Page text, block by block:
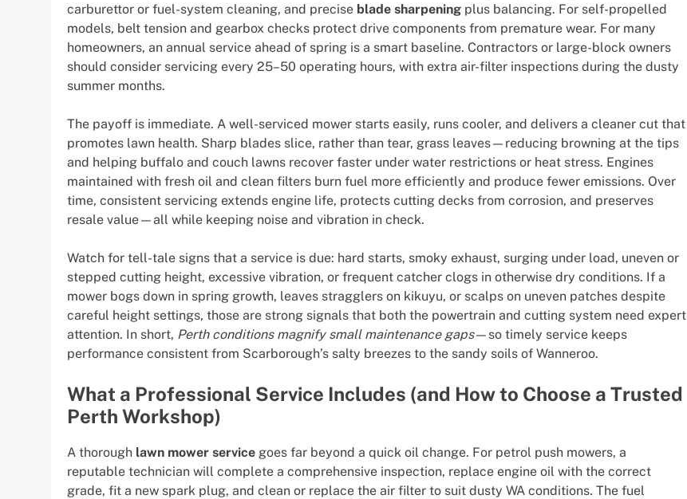
carburettor or fuel-system cleaning, and precise blade sharpening plus balancing. For self-propelled
models, belt tension and gearbox checks protect drive components from premature wear. For many
homeowners, an annual service ahead of spring is a smart baseline. Contractors or large-block owners
should consider servicing every 25–50 operating hours, with extra air-filter inspections during the dusty
summer months.
The payoff is immediate. A well-serviced mower starts easily, runs cooler, and delivers a cleaner cut that
promotes lawn health. Sharp blades slice, rather than tear, grass leaves—reducing browning at the tips
and helping buffalo and couch lawns recover faster under water restrictions or heat stress. Engines
maintained with fresh oil and clean filters burn fuel more efficiently and produce fewer emissions. Over
time, consistent servicing extends engine life, protects cutting decks from corrosion, and preserves
resale value—all while keeping noise and vibration in check.
Watch for tell-tale signs that a service is due: hard starts, smoky exhaust, surging under load, uneven or
stepped cutting height, excessive vibration, or frequent catcher clogs in otherwise dry conditions. If a
mower bogs down in spring growth, leaves stragglers on kikuyu, or scalps on uneven patches despite
careful height settings, those are strong signals that both the powertrain and cutting system need expert
attention. In short, Perth conditions magnify small maintenance gaps—so timely service keeps
performance consistent from Scarborough’s salty breezes to the sandy soils of Wanneroo.
What a Professional Service Includes (and How to Choose a Trusted
Perth Workshop)
A thorough lawn mower service goes far beyond a quick oil change. For petrol push mowers, a
reputable technician will complete a comprehensive inspection, replace engine oil with the correct
grade, fit a new spark plug, and clean or replace the air filter to suit dusty WA conditions. The fuel